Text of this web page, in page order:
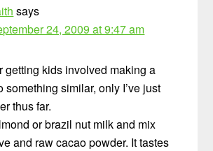
says
24, 2009 at 9:47 am
getting kids involved making a
something similar, only I’ve just
thus far.
or brazil nut milk and mix
and raw cacao powder. It tastes